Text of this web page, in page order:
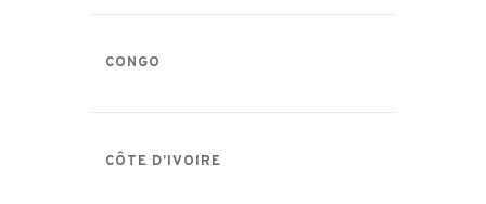
CONGO
CÔTE D’IVOIRE